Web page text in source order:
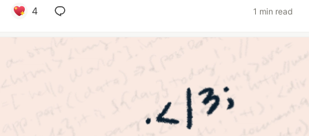
4 1 min read